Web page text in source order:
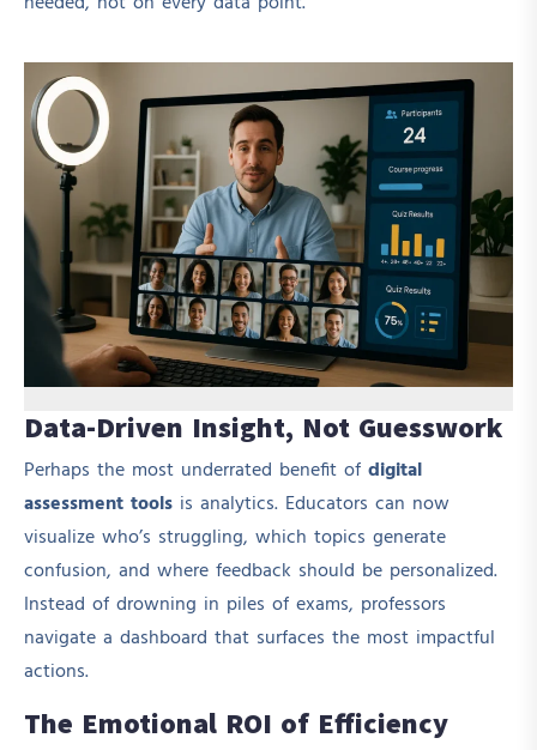
Data-Driven Insight, Not Guesswork
Perhaps the most underrated benefit of digital
assessment tools is analytics. Educators can now
visualize who’s struggling, which topics generate
confusion, and where feedback should be personalized.
Instead of drowning in piles of exams, professors
navigate a dashboard that surfaces the most impactful
actions.
The Emotional ROI of Efficiency